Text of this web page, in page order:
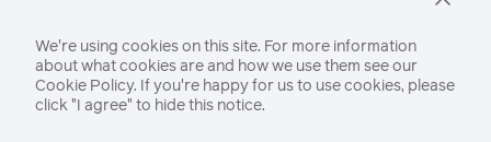
We're using cookies on this site. For more information
about what cookies are and how we use them see our
Cookie Policy. If you're happy for us to use cookies, please
click "I agree" to hide this notice.
21 Lime Street, London EC3M 7HB